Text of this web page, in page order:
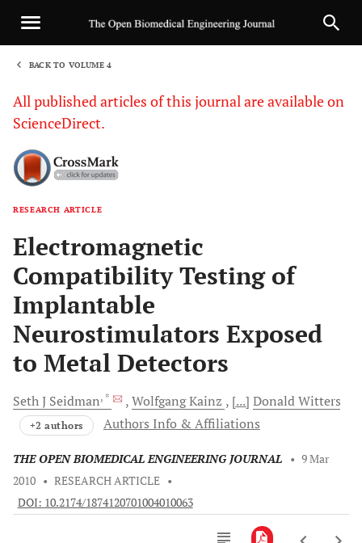
BACK TO VOLUME 4
All published articles of this journal are available on
ScienceDirect.
RESEARCH ARTICLE
Electromagnetic
Compatibility Testing of
Implantable
Neurostimulators Exposed
to Metal Detectors
Seth J Seidman, * WolfgangKainz [...] DonaldWitters
+2 authors Authors Info & Affiliations
THE OPEN BIOMEDICAL ENGINEERING JOURNAL • 9 Mar
2010 • RESEARCH ARTICLE •
DOI: 10.2174/1874120701004010063